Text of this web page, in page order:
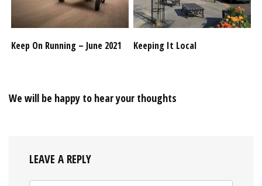
Keep On Running – June 2021 Keeping It Local
We will be happy to hear your thoughts
LEAVE A REPLY